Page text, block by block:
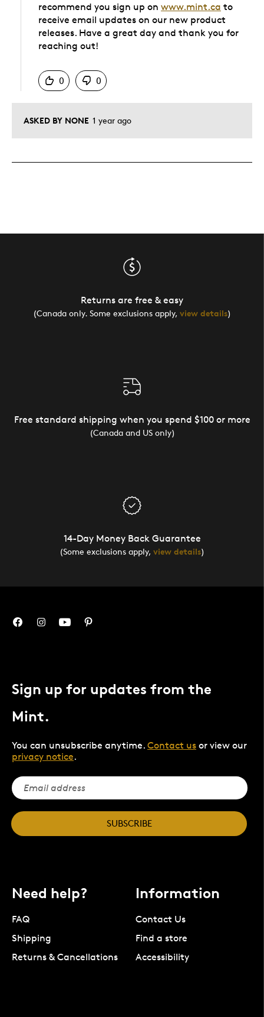
ASKED BY NONE 1 year ago
recommend you sign up on www.mint.ca to
receive email updates on our new product
releases. Have a great day and thank you for
reaching out!
0
0
Returns are free & easy
(Canada only. Some exclusions apply, view details)
Free standard shipping when you spend $100 or more
(Canada and US only)
14-Day Money Back Guarantee
(Some exclusions apply, view details)
Sign up for updates from the
Mint.
You can unsubscribe anytime. Contact us or view our
privacy notice.
SUBSCRIBE
Need help?
FAQ
Shipping
Returns & Cancellations
Information
Contact Us
Find a store
Accessibility